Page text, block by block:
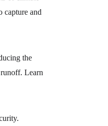
capture and
the
Learn